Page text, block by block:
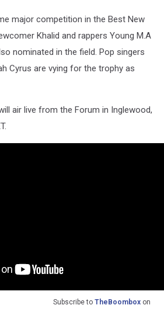
major competition in the Best New
Khalid and rappers Young M.A
nominated in the field. Pop singers
Cyrus are vying for the trophy as
air live from the Forum in Inglewood,
Subscribe to TheBoombox on